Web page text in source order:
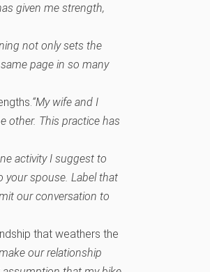
given me strength,
not only sets the
page in so many
“My wife and I
other. This practice has
activity I suggest to
your spouse. Label that
our conversation to
that weathers the
our relationship